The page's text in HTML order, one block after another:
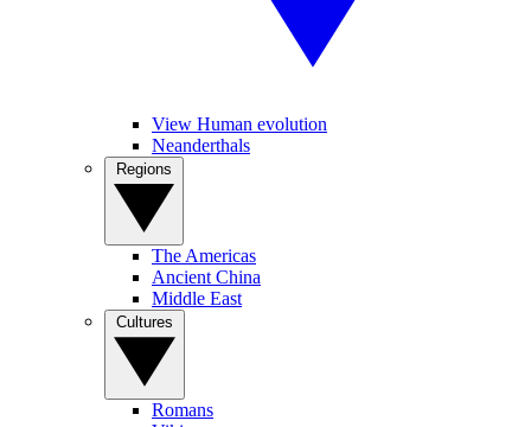
View Human evolution
Neanderthals
The Americas
Ancient China
Middle East
Romans